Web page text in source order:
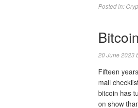
Posted in:
20 June 2023
Fifteen
mail
bitcoin has
on show